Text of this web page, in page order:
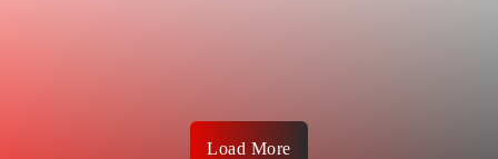
Load More